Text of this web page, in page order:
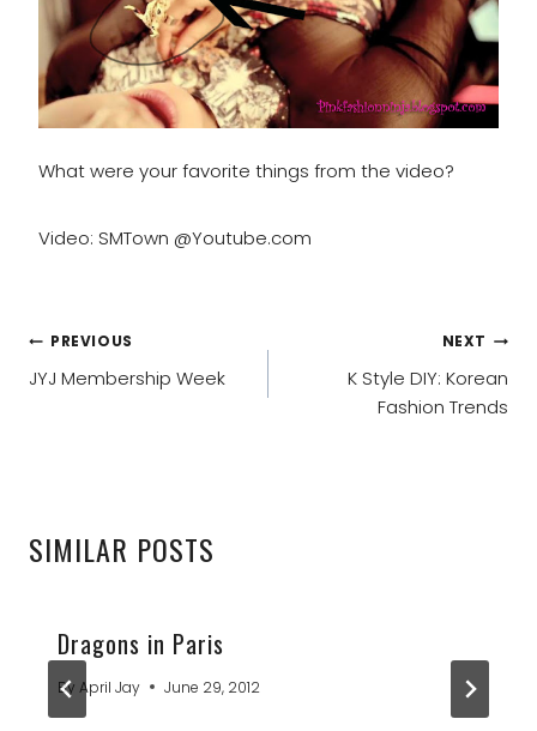
What were your favorite things from the video?
Video: SMTown @Youtube.com
POST
NAVIGATION
PREVIOUS
JYJ Membership Week
NEXT
K Style DIY: Korean
Fashion Trends
SIMILAR POSTS
Dragons in Paris
By April Jay June 29, 2012